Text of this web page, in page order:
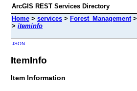
ArcGIS REST Services Directory
Home > services > Forest_Management>
> iteminfo
JSON
ItemInfo
Item Information